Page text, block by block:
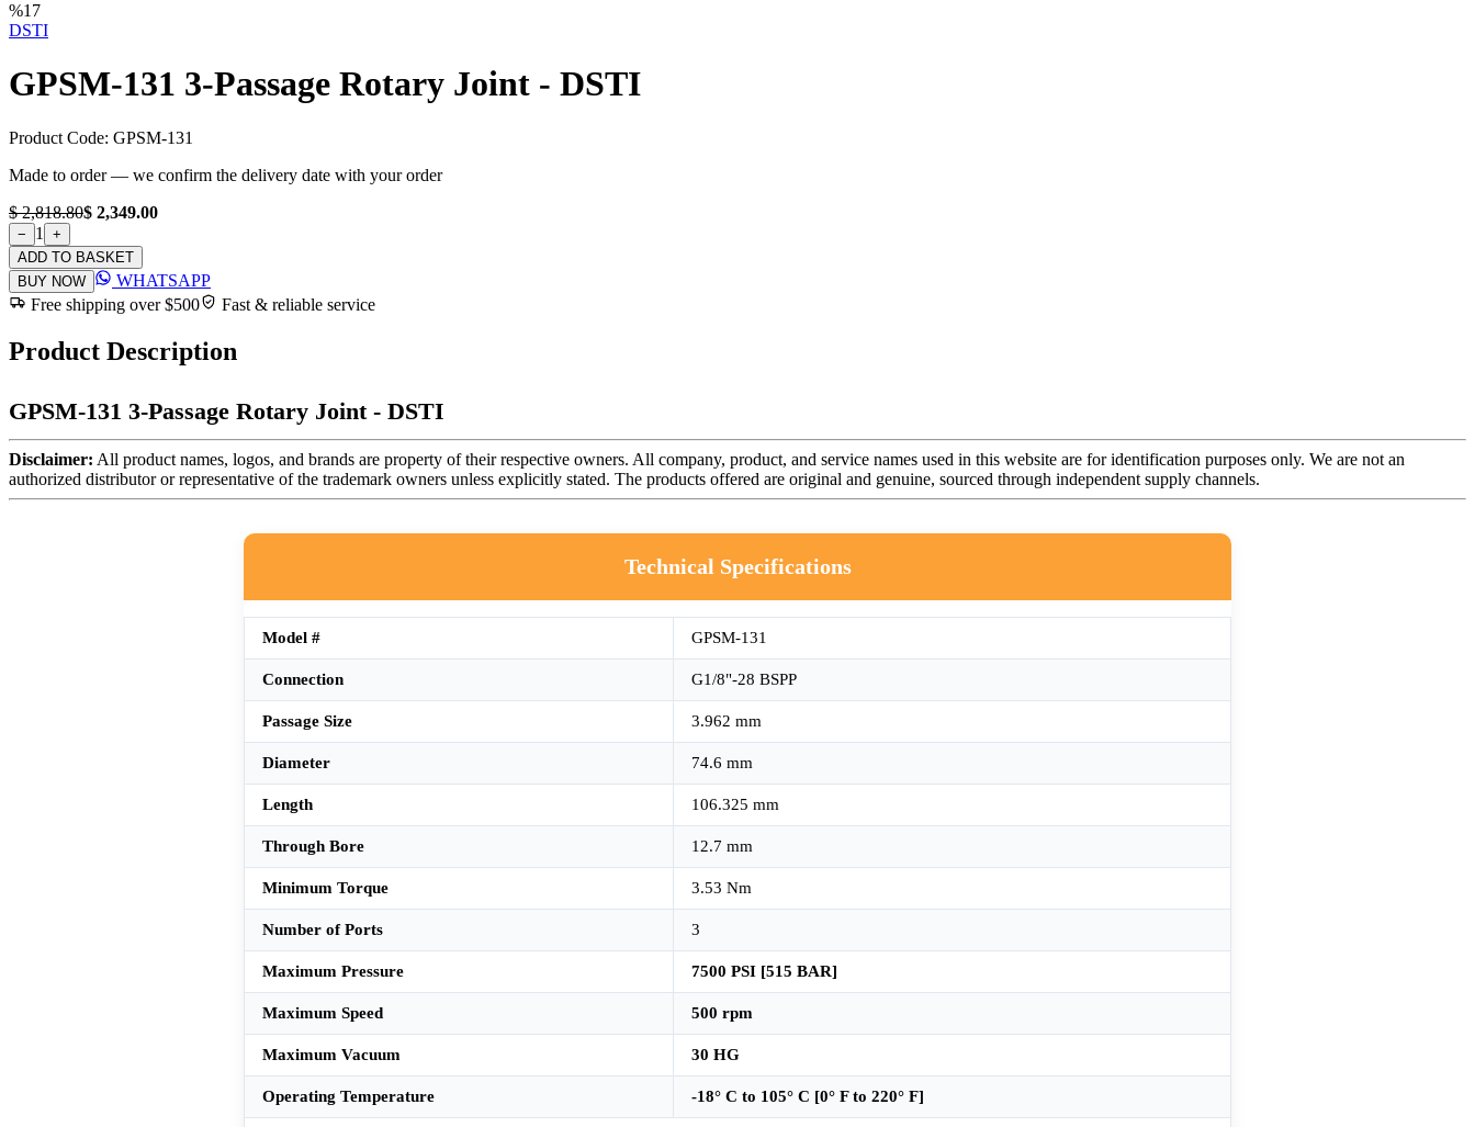
%17
DSTI
GPSM-131 3-Passage Rotary Joint - DSTI
Product Code: GPSM-131
Made to order — we confirm the delivery date with your order
$ 2,818.80$ 2,349.00
− 1
+
ADD TO BASKET
BUY NOW
WHATSAPP
Free shipping over $500
Fast & reliable service
Product Description
GPSM-131 3-Passage Rotary Joint - DSTI
Disclaimer: All product names, logos, and brands are property of their respective owners. All company, product, and service names used in this website are for identification purposes only. We are not an
authorized distributor or representative of the trademark owners unless explicitly stated. The products offered are original and genuine, sourced through independent supply channels.
Technical Specifications
Model # GPSM-131
Connection G1/8"-28 BSPP
Passage Size 3.962 mm
Diameter 74.6 mm
Length 106.325 mm
Through Bore 12.7 mm
Minimum Torque 3.53 Nm
Number of Ports 3
Maximum Pressure 7500 PSI [515 BAR]
Maximum Speed 500 rpm
Maximum Vacuum 30 HG
Operating Temperature -18° C to 105° C [0° F to 220° F]